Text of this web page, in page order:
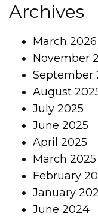
Archives
March 2026
November
September
August
July 2025
June 2025
April 2025
March 2025
February
January
June 2024